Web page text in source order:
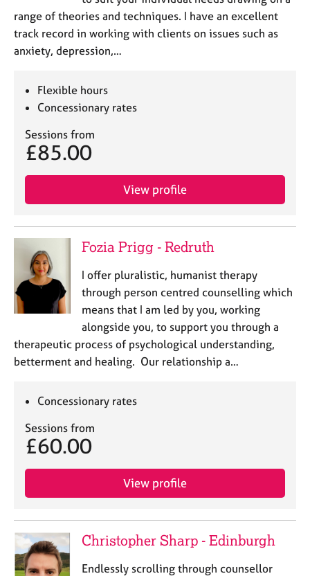
range of theories and techniques. I have an excellent
track record in working with clients on issues such as
anxiety, depression,…
Flexible hours
Concessionary rates
Sessions from
£85.00
View profile
Fozia Prigg - Redruth
I offer pluralistic, humanist therapy
through person centred counselling which
means that I am led by you, working
alongside you, to support you through a
therapeutic process of psychological understanding,
betterment and healing. Our relationship a…
Concessionary rates
Sessions from
£60.00
View profile
Christopher Sharp - Edinburgh
Endlessly scrolling through counsellor